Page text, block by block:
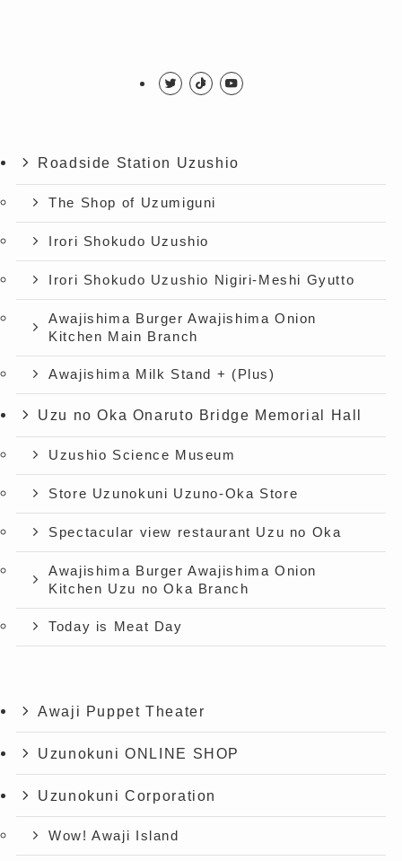
Roadside Station Uzushio
The Shop of Uzumiguni
Irori Shokudo Uzushio
Irori Shokudo Uzushio Nigiri-Meshi Gyutto
Awajishima Burger Awajishima Onion
Kitchen Main Branch
Awajishima Milk Stand + (Plus)
Uzu no Oka Onaruto Bridge Memorial Hall
Uzushio Science Museum
Store Uzunokuni Uzuno-Oka Store
Spectacular view restaurant Uzu no Oka
Awajishima Burger Awajishima Onion
Kitchen Uzu no Oka Branch
Today is Meat Day
Awaji Puppet Theater
Uzunokuni ONLINE SHOP
Uzunokuni Corporation
Wow! Awaji Island